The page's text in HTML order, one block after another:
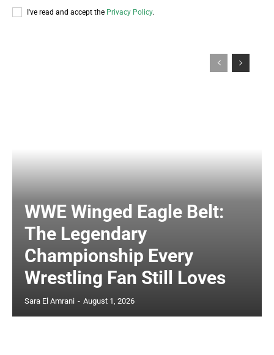
I've read and accept the Privacy Policy.
WWE Winged Eagle Belt:
The Legendary
Championship Every
Wrestling Fan Still Loves
Sara El Amrani - August 1, 2026